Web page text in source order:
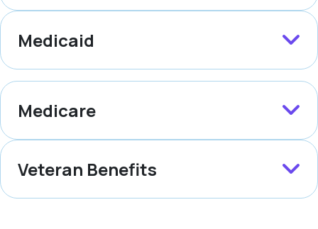
Medicaid
Medicare
Veteran Benefits